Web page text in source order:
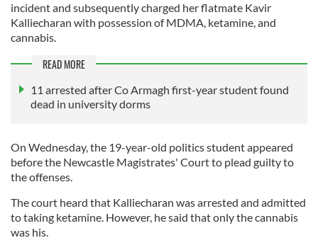
incident and subsequently charged her flatmate Kavir
Kalliecharan with possession of MDMA, ketamine, and
cannabis.
READ MORE
11 arrested after Co Armagh first-year student found
dead in university dorms
On Wednesday, the 19-year-old politics student appeared
before the Newcastle Magistrates' Court to plead guilty to
the offenses.
The court heard that Kalliecharan was arrested and admitted
to taking ketamine. However, he said that only the cannabis
was his.